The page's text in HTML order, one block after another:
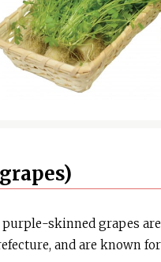
purple-skinned grapes
and are known